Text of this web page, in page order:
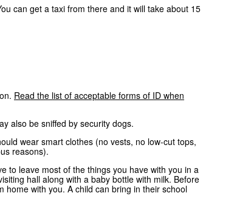
can get a taxi from there and it will take about 15
Read the list of acceptable forms of ID when
also be sniffed by security dogs.
wear smart clothes (no vests, no low-cut tops,
reasons).
to leave most of the things you have with you in a
hall along with a baby bottle with milk. Before
with you. A child can bring in their school